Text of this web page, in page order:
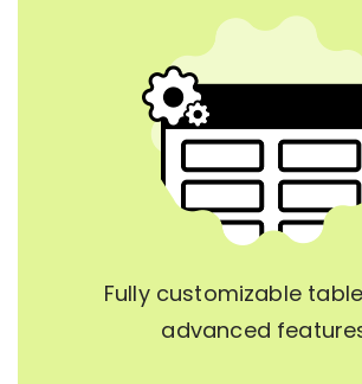
Fully customizable
advanced